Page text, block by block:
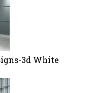
3d White